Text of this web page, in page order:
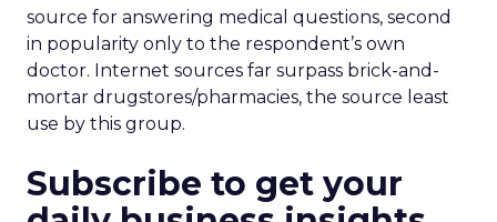
source for answering medical questions, second
in popularity only to the respondent’s own
doctor. Internet sources far surpass brick-and-
mortar drugstores/pharmacies, the source least
use by this group.
Subscribe to get your